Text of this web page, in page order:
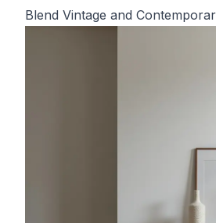
Blend Vintage and